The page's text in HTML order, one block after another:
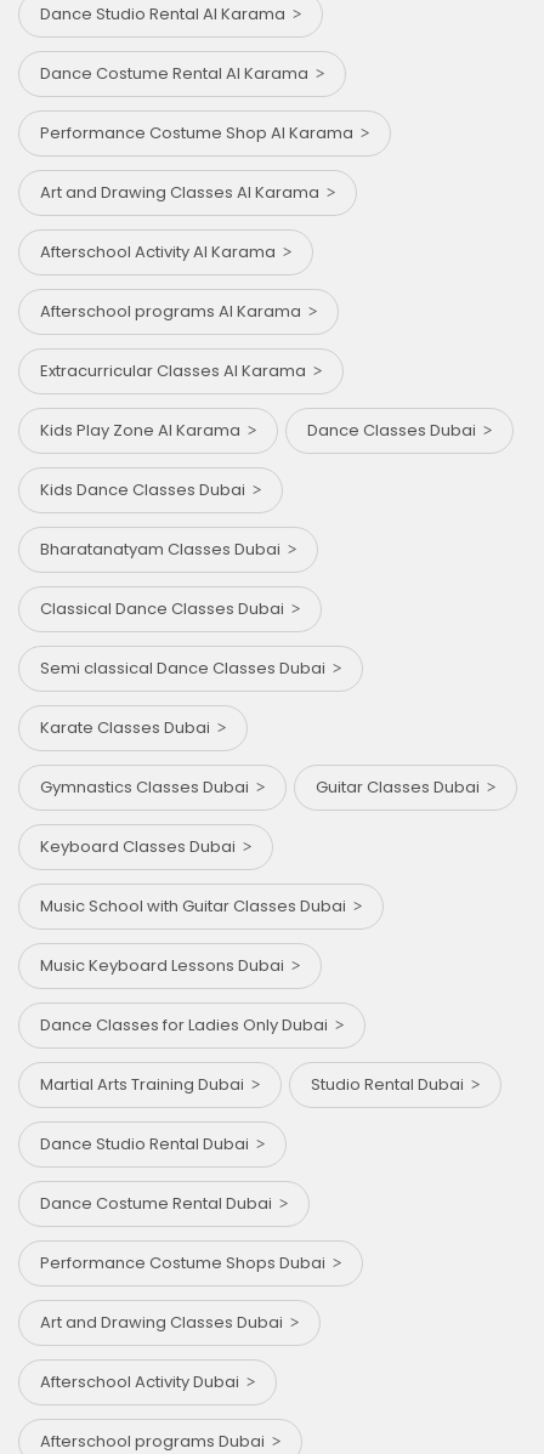
Dance Studio Rental Al Karama
Dance Costume Rental Al Karama
Performance Costume Shop Al Karama
Art and Drawing Classes Al Karama
Afterschool Activity Al Karama
Afterschool programs Al Karama
Extracurricular Classes Al Karama
Kids Play Zone Al Karama Dance Classes Dubai
Kids Dance Classes Dubai
Bharatanatyam Classes Dubai
Classical Dance Classes Dubai
Semi classical Dance Classes Dubai
Karate Classes Dubai
Gymnastics Classes Dubai Guitar Classes Dubai
Keyboard Classes Dubai
Music School with Guitar Classes Dubai
Music Keyboard Lessons Dubai
Dance Classes for Ladies Only Dubai
Martial Arts Training Dubai Studio Rental Dubai
Dance Studio Rental Dubai
Dance Costume Rental Dubai
Performance Costume Shops Dubai
Art and Drawing Classes Dubai
Afterschool Activity Dubai
Afterschool programs Dubai